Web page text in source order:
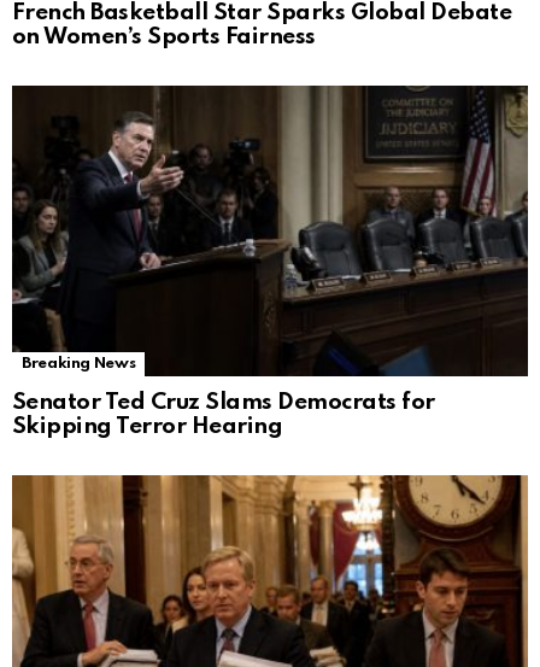
French Basketball Star Sparks Global Debate
on Women’s Sports Fairness
Breaking News
Senator Ted Cruz Slams Democrats for
Skipping Terror Hearing